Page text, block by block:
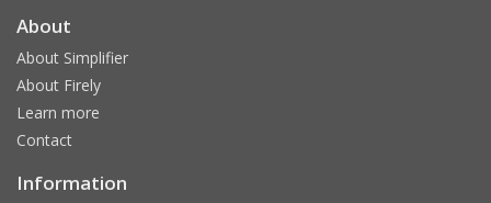
About
About Simplifier
About Firely
Learn more
Contact
Information